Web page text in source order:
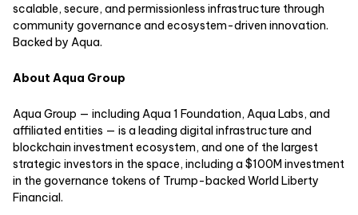
scalable, secure, and permissionless infrastructure through
community governance and ecosystem-driven innovation.
Backed by Aqua.
About Aqua Group
Aqua Group — including Aqua 1 Foundation, Aqua Labs, and
affiliated entities — is a leading digital infrastructure and
blockchain investment ecosystem, and one of the largest
strategic investors in the space, including a $100M investment
in the governance tokens of Trump-backed World Liberty
Financial.